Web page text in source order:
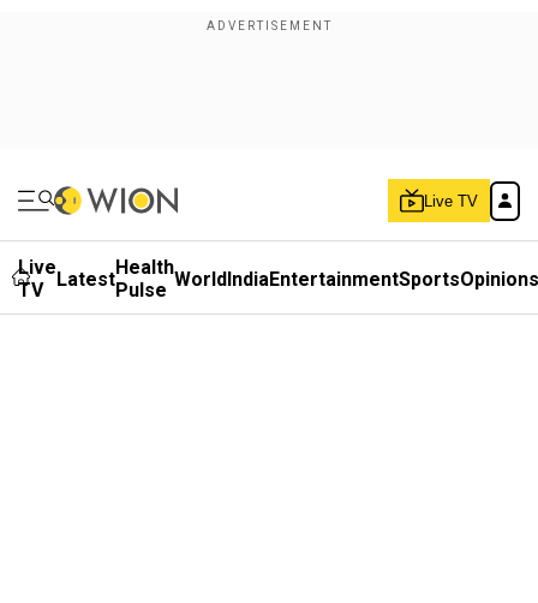
Live TV
Live
TV
LatestHealth
Pulse WorldIndiaEntertainmentSportsOpinions